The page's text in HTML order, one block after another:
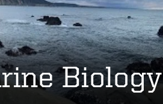
Biology